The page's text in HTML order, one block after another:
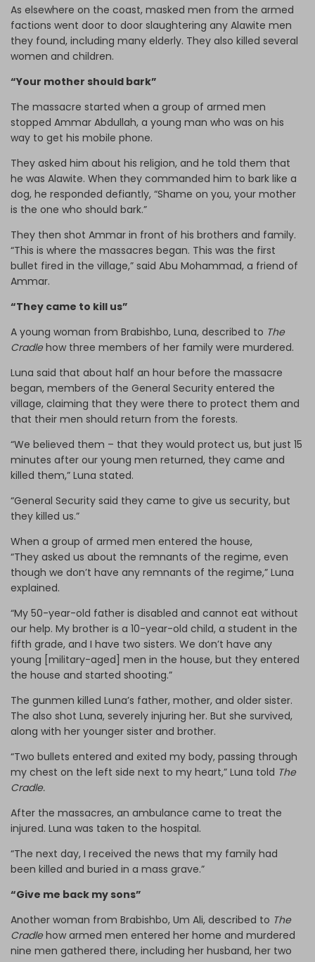
As elsewhere on the coast, masked men from the armed
factions went door to door slaughtering any Alawite men
they found, including many elderly. They also killed several
women and children.
“Your mother should bark”
The massacre started when a group of armed men
stopped Ammar Abdullah, a young man who was on his
way to get his mobile phone.
They asked him about his religion, and he told them that
he was Alawite. When they commanded him to bark like a
dog, he responded defiantly, “Shame on you, your mother
is the one who should bark.”
They then shot Ammar in front of his brothers and family.
“This is where the massacres began. This was the first
bullet fired in the village,” said Abu Mohammad, a friend of
Ammar.
“They came to kill us”
A young woman from Brabishbo, Luna, described to The
Cradlehow three members of her family were murdered.
Luna said that about half an hour before the massacre
began, members of the General Security entered the
village, claiming that they were there to protect them and
that their men should return from the forests.
“We believed them – that they would protect us, but just 15
minutes after our young men returned, they came and
killed them,” Luna stated.
“General Security said they came to give us security, but
they killed us.”
When a group of armed men entered the house,
“They asked us about the remnants of the regime, even
though we don’t have any remnants of the regime,” Luna
explained.
“My 50-year-old father is disabled and cannot eat without
our help. My brother is a 10-year-old child, a student in the
fifth grade, and I have two sisters. We don’t have any
young [military-aged] men in the house, but they entered
the house and started shooting.”
The gunmen killed Luna’s father, mother, and older sister.
The also shot Luna, severely injuring her. But she survived,
along with her younger sister and brother.
“Two bullets entered and exited my body, passing through
my chest on the left side next to my heart,” Luna told The
Cradle.
After the massacres, an ambulance came to treat the
injured. Luna was taken to the hospital.
“The next day, I received the news that my family had
been killed and buried in a mass grave.”
“Give me back my sons”
Another woman from Brabishbo, Um Ali, described to The
Cradlehow armed men entered her home and murdered
nine men gathered there, including her husband, her two